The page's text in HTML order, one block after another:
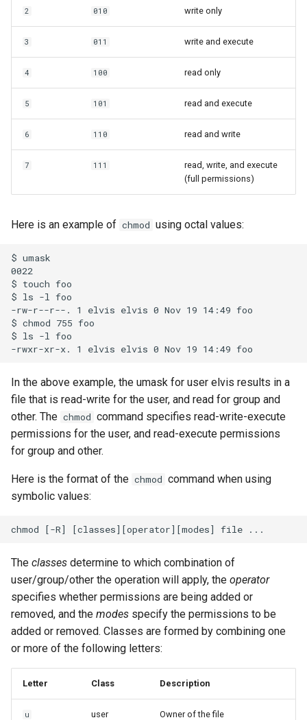
2 010 write only
3 011 write and execute
4 100 read only
5 101 read and execute
6 110 read and write
7 111
read, write, and execute
(full permissions)
Here is an example of chmod using octal values:
$ umask
0022
$ touch foo
$ ls -l foo
-rw-r--r--. 1 elvis elvis 0 Nov 19 14:49 foo
$ chmod 755 foo
$ ls -l foo
In the above example, the umask for user elvis results in a
file that is read-write for the user, and read for group and
other. The chmod command specifies read-write-execute
permissions for the user, and read-execute permissions
for group and other.
Here is the format of the chmod command when using
symbolic values:
The classes determine to which combination of
user/group/other the operation will apply, the operator
specifies whether permissions are being added or
removed, and the modes specify the permissions to be
added or removed. Classes are formed by combining one
or more of the following letters:
Letter Class Description
u user Owner of the file